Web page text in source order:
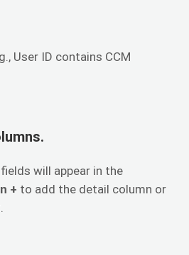
User ID contains CCM
will appear in the
+ to add the detail column or